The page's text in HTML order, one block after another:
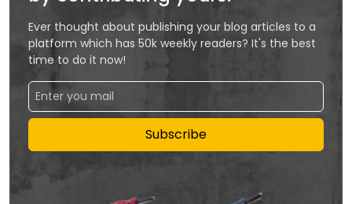
Ever thought about publishing your blog articles to a
platform which has 50k weekly readers? It's the best
time to do it now!
Subscribe